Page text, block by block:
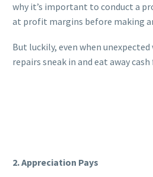
why it’s important to conduct a
at profit margins before making
But luckily, even when
repairs sneak in and eat away cash
2. Appreciation Pays